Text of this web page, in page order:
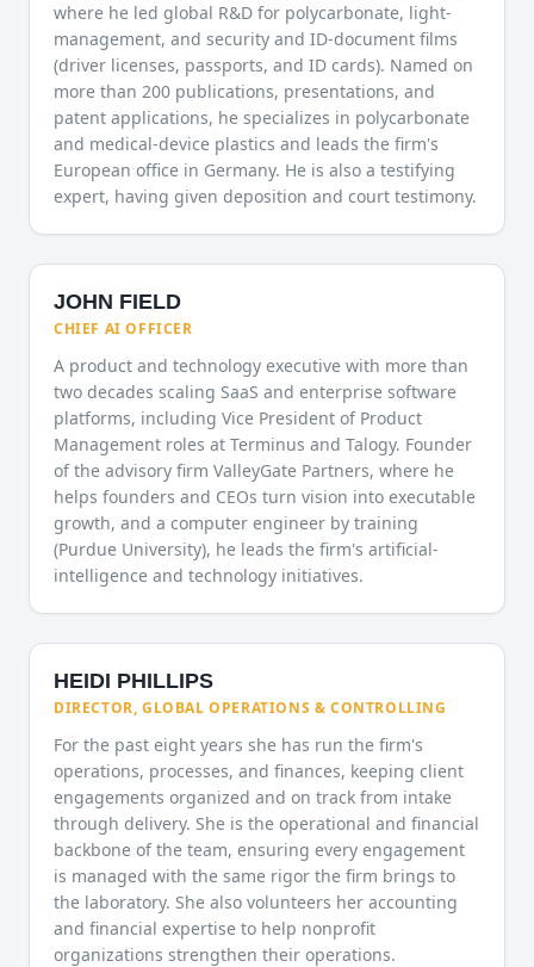
where he led global R&D for polycarbonate, light-
management, and security and ID-document films
(driver licenses, passports, and ID cards). Named on
more than 200 publications, presentations, and
patent applications, he specializes in polycarbonate
and medical-device plastics and leads the firm's
European office in Germany. He is also a testifying
expert, having given deposition and court testimony.
JOHN FIELD
CHIEF AI OFFICER
A product and technology executive with more than
two decades scaling SaaS and enterprise software
platforms, including Vice President of Product
Management roles at Terminus and Talogy. Founder
of the advisory firm ValleyGate Partners, where he
helps founders and CEOs turn vision into executable
growth, and a computer engineer by training
(Purdue University), he leads the firm's artificial-
intelligence and technology initiatives.
HEIDI PHILLIPS
DIRECTOR, GLOBAL OPERATIONS & CONTROLLING
For the past eight years she has run the firm's
operations, processes, and finances, keeping client
engagements organized and on track from intake
through delivery. She is the operational and financial
backbone of the team, ensuring every engagement
is managed with the same rigor the firm brings to
the laboratory. She also volunteers her accounting
and financial expertise to help nonprofit
organizations strengthen their operations.